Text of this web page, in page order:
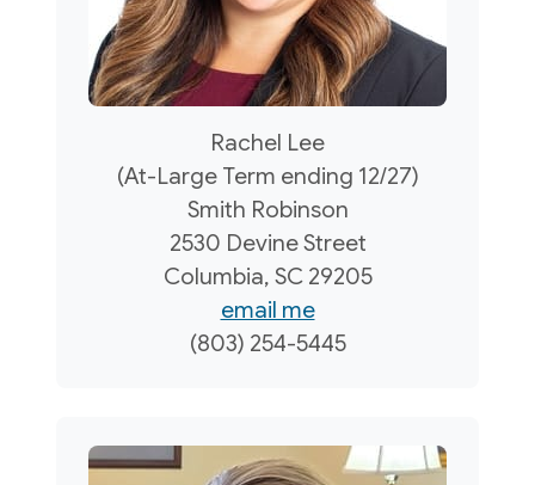
Rachel Lee
(At-Large Term ending 12/27)
Smith Robinson
2530 Devine Street
Columbia, SC 29205
email me
(803) 254-5445